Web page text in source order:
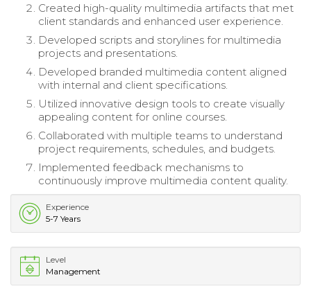
Created high-quality multimedia artifacts that met
client standards and enhanced user experience.
Developed scripts and storylines for multimedia
projects and presentations.
Developed branded multimedia content aligned
with internal and client specifications.
Utilized innovative design tools to create visually
appealing content for online courses.
Collaborated with multiple teams to understand
project requirements, schedules, and budgets.
Implemented feedback mechanisms to
continuously improve multimedia content quality.
Experience
5-7 Years
Level
Management